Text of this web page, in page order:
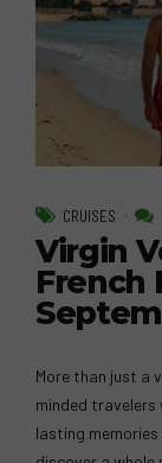
CRUISES
Virgin
French
More than just a
minded travelers
lasting